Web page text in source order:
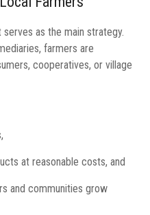
as the main strategy.
farmers are
cooperatives, or village
at reasonable costs, and
and communities grow